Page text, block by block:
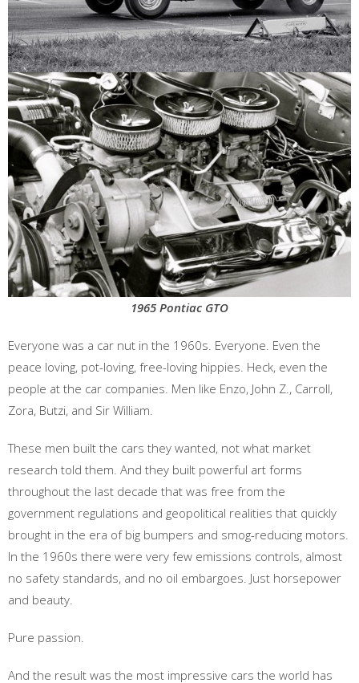
1965 Pontiac GTO
Everyone was a car nut in the 1960s. Everyone. Even the
peace loving, pot-loving, free-loving hippies. Heck, even the
people at the car companies. Men like Enzo, John Z., Carroll,
Zora, Butzi, and Sir William.
These men built the cars they wanted, not what market
research told them. And they built powerful art forms
throughout the last decade that was free from the
government regulations and geopolitical realities that quickly
brought in the era of big bumpers and smog-reducing motors.
In the 1960s there were very few emissions controls, almost
no safety standards, and no oil embargoes. Just horsepower
and beauty.
Pure passion.
And the result was the most impressive cars the world has